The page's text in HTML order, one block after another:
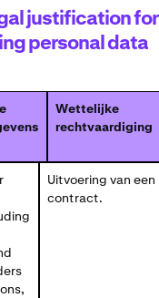
justification for
personal data
Wettelijke
rechtvaardiging
Uitvoering van een
contract.